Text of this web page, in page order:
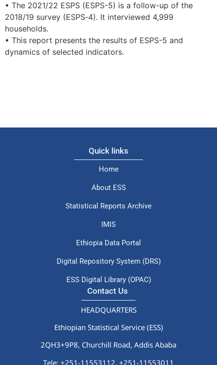
• The 2021/22 ESPS (ESPS-5) is a follow-up of the
2018/19 survey (ESPS‑4). It interviewed 4,999
households.
• This report presents the results of ESPS-5 and
dynamics of selected indicators.
Quick links
Home
About ESS
Statistical Reports Archive
IMIS
Ethiopia Data Portal
Digital Repository System (DRS)
ESS Digital Library (OPAC)
Contact Us
HEADQUARTERS
Ethiopian Statistical Service (ESS)
2QH3+9P8, Churchill Road, Addis Ababa
Tele: +251-11553112, +251-11553011